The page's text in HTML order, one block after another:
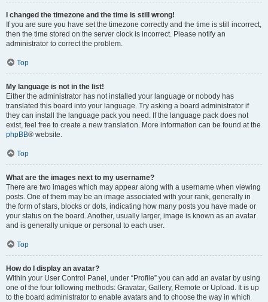
I changed the timezone and the time is still wrong!
If you are sure you have set the timezone correctly and the time is still incorrect,
then the time stored on the server clock is incorrect. Please notify an
administrator to correct the problem.
Top
My language is not in the list!
Either the administrator has not installed your language or nobody has
translated this board into your language. Try asking a board administrator if
they can install the language pack you need. If the language pack does not
exist, feel free to create a new translation. More information can be found at the
phpBB® website.
Top
What are the images next to my username?
There are two images which may appear along with a username when viewing
posts. One of them may be an image associated with your rank, generally in
the form of stars, blocks or dots, indicating how many posts you have made or
your status on the board. Another, usually larger, image is known as an avatar
and is generally unique or personal to each user.
Top
How do I display an avatar?
Within your User Control Panel, under “Profile” you can add an avatar by using
one of the four following methods: Gravatar, Gallery, Remote or Upload. It is up
to the board administrator to enable avatars and to choose the way in which